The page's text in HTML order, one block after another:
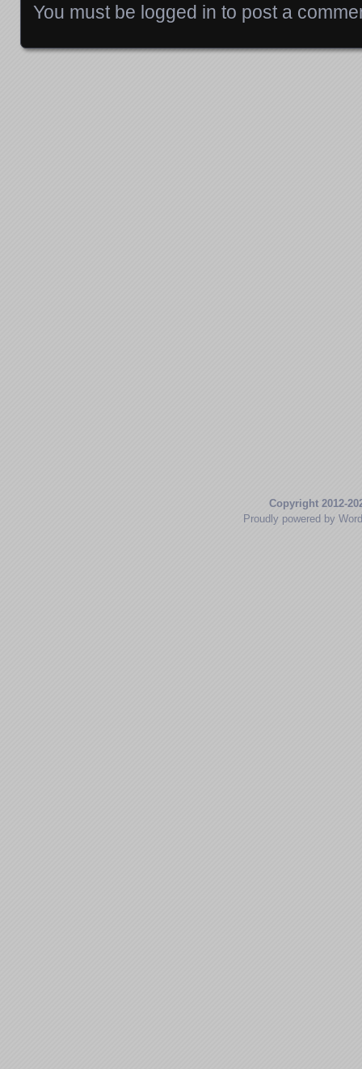
You must be logged in to post a
Copyright 2012-
Proudly powered by